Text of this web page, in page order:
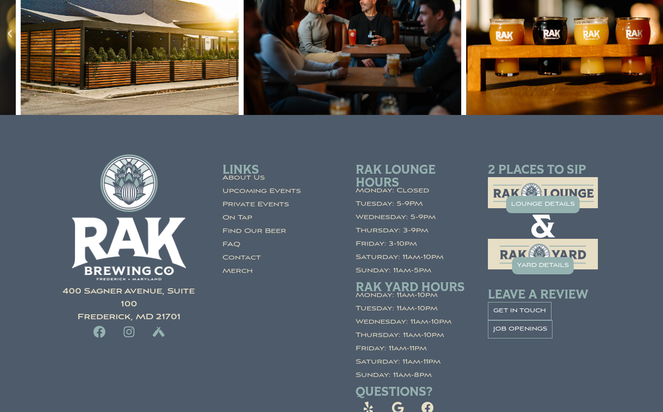
400 Sagner Avenue, Suite
100
Frederick, MD 21701
LINKS
About Us
Upcoming Events
Private Events
On Tap
Find Our Beer
FAQ
Contact
Merch
RAK LOUNGE
HOURS
Monday: Closed
Tuesday: 5-9PM
Wednesday: 5-9pm
Thursday: 3-9pm
Friday: 3-10pm
Saturday: 11am-10pm
Sunday: 11am-5pm
RAK YARD HOURS
Monday: 11am-10pm
Tuesday: 11am-10pm
Wednesday: 11am-10pm
Thursday: 11am-10pm
Friday: 11am-11pm
Saturday: 11am-11pm
Sunday: 11am-8pm
QUESTIONS?
2 PLACES TO SIP
lounge details
&
yard details
LEAVE A REVIEW
get in touch
job openings